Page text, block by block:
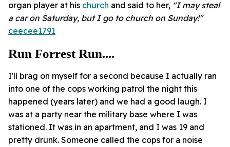
organ player at his church and said to her, "I may steal
a car on Saturday, but I go to church on Sunday!"
ceecee1791
Run Forrest Run....
I'll brag on myself for a second because I actually ran
into one of the cops working patrol the night this
happened (years later) and we had a good laugh. I
was at a party near the military base where I was
stationed. It was in an apartment, and I was 19 and
pretty drunk. Someone called the cops for a noise